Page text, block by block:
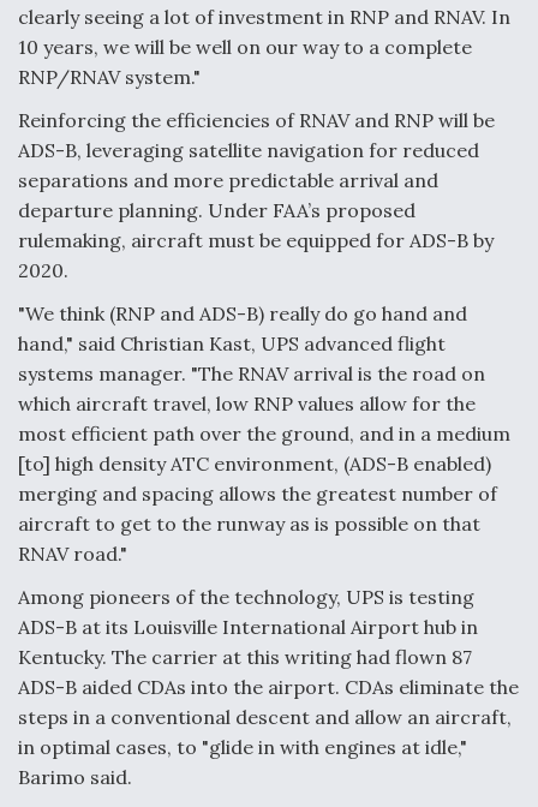
clearly seeing a lot of investment in RNP and RNAV. In
10 years, we will be well on our way to a complete
RNP/RNAV system."
Reinforcing the efficiencies of RNAV and RNP will be
ADS-B, leveraging satellite navigation for reduced
separations and more predictable arrival and
departure planning. Under FAA’s proposed
rulemaking, aircraft must be equipped for ADS-B by
2020.
"We think (RNP and ADS-B) really do go hand and
hand," said Christian Kast, UPS advanced flight
systems manager. "The RNAV arrival is the road on
which aircraft travel, low RNP values allow for the
most efficient path over the ground, and in a medium
[to] high density ATC environment, (ADS-B enabled)
merging and spacing allows the greatest number of
aircraft to get to the runway as is possible on that
RNAV road."
Among pioneers of the technology, UPS is testing
ADS-B at its Louisville International Airport hub in
Kentucky. The carrier at this writing had flown 87
ADS-B aided CDAs into the airport. CDAs eliminate the
steps in a conventional descent and allow an aircraft,
in optimal cases, to "glide in with engines at idle,"
Barimo said.